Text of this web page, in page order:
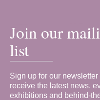
Join our
list
Sign up for our newsletter
receive the latest news,
exhibitions and behind-